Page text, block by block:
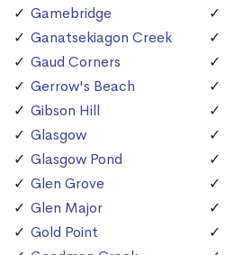
Gamebridge
Ganatsekiagon Creek
Gaud Corners
Gerrow's Beach
Gibson Hill
Glasgow
Glasgow Pond
Glen Grove
Glen Major
Gold Point